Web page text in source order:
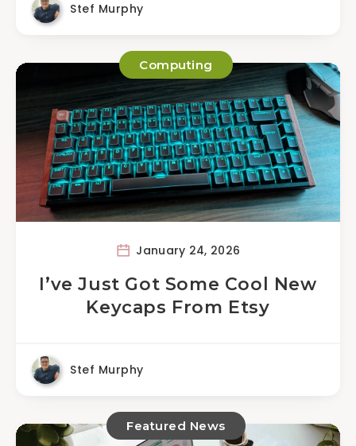
Stef Murphy
Computing
January 24, 2026
I’ve Just Got Some Cool New
Keycaps From Etsy
Stef Murphy
Featured News